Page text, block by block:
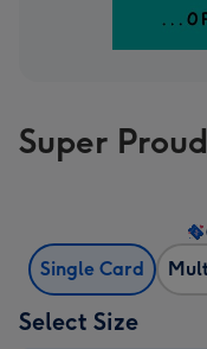
Super
Single Card
Select Size